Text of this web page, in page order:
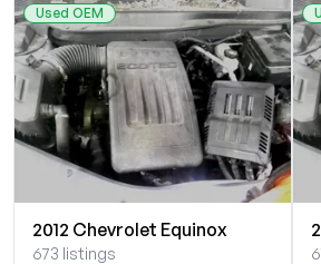
Used OEM
2012 Chevrolet Equinox
673 listings